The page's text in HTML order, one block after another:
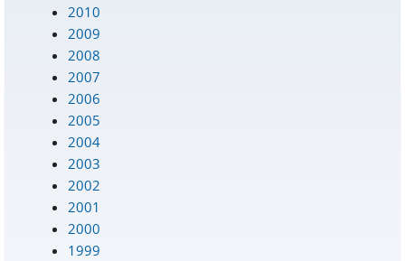
2010
2009
2008
2007
2006
2005
2004
2003
2002
2001
2000
1999